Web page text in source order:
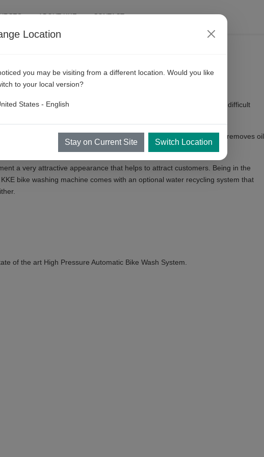
ABOUT KKE CONTACT
contactless cleaning. In fact, cleaning two wheels / bicycles is more difficult
get the right bicycle washing machine for you.
key to washing bikes. Step 1 removes dirt from silica while Step 2 removes oil
a very attractive appearance that helps to attract customers. Being in the
bike washing machine comes with an optional water recycling system that
of the art High Pressure Automatic Bike Wash System.
Location
you may be visiting from a different location. Would you like
to your local version?
States - English
Stay on Current Site Switch Location